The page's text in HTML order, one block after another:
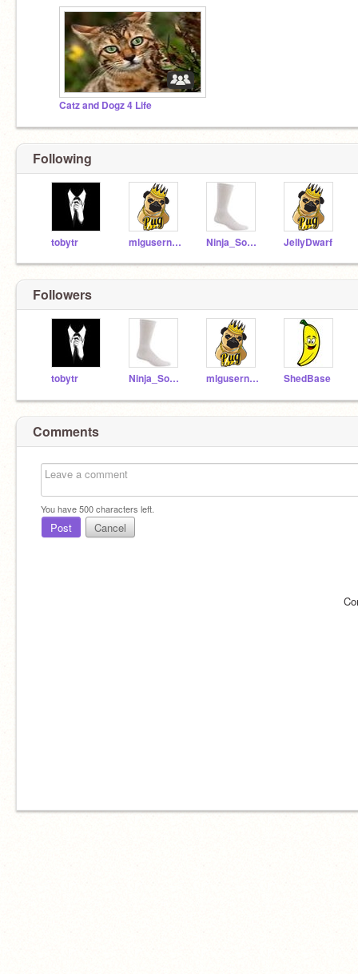
Catz and Dogz 4 Life
Following
tobytr mlgusername Ninja_Socks JellyDwarf
Followers
tobytr Ninja_Socks mlgusername ShedBase
Comments
You have500characters left.
Post Cancel